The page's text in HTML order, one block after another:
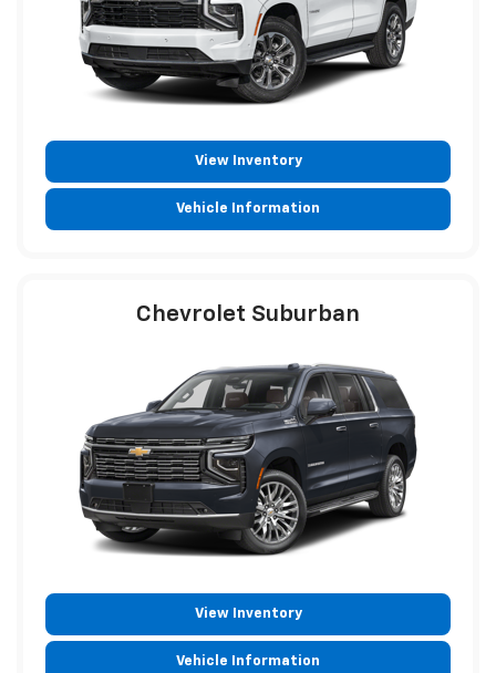
View Inventory
Vehicle Information
Chevrolet Suburban
View Inventory
Vehicle Information